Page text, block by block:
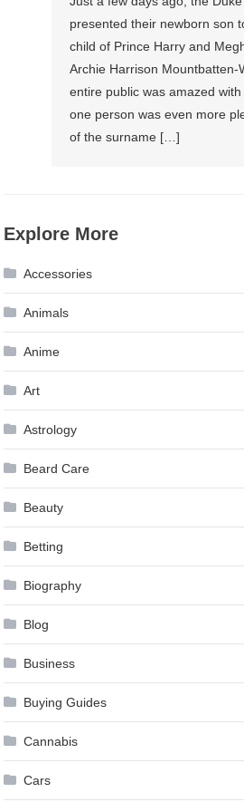
presented their newborn son
child of Prince Harry and
Archie Harrison Mountbatten-
entire public was amazed
one person was even more
of the surname […]
Explore More
Accessories
Animals
Anime
Art
Astrology
Beard Care
Beauty
Betting
Biography
Blog
Business
Buying Guides
Cannabis
Cars